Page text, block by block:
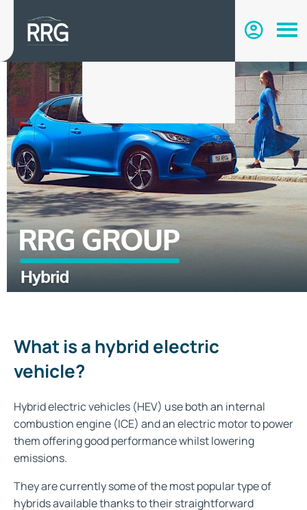
What is a hybrid electric
vehicle?
Hybrid electric vehicles (HEV) use both an internal
combustion engine (ICE) and an electric motorto power
them offering good performance whilst lowering
emissions.
They are currently some of the most popular type of
hybrids available thanks to their straightforward